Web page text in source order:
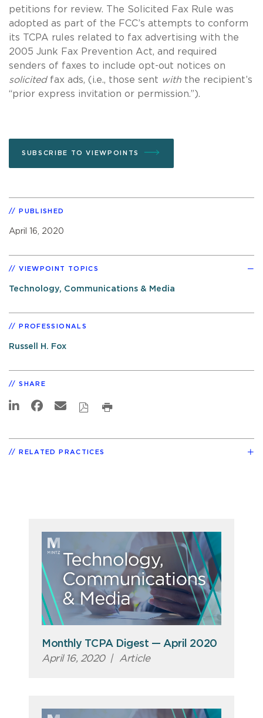
petitions for review. The Solicited Fax Rule was
adopted as part of the FCC’s attempts to conform
its TCPA rules related to fax advertising with the
2005 Junk Fax Prevention Act, and required
senders of faxes to include opt-out notices on
solicitedfax ads, (i.e., those sent with the recipient’s
“prior express invitation or permission.”).
SUBSCRIBE TO VIEWPOINTS
PUBLISHED
April 16, 2020
VIEWPOINT TOPICS
Technology, Communications & Media
PROFESSIONALS
Russell H. Fox
SHARE
RELATED PRACTICES
Monthly TCPA Digest — April 2020
April 16, 2020 | Article